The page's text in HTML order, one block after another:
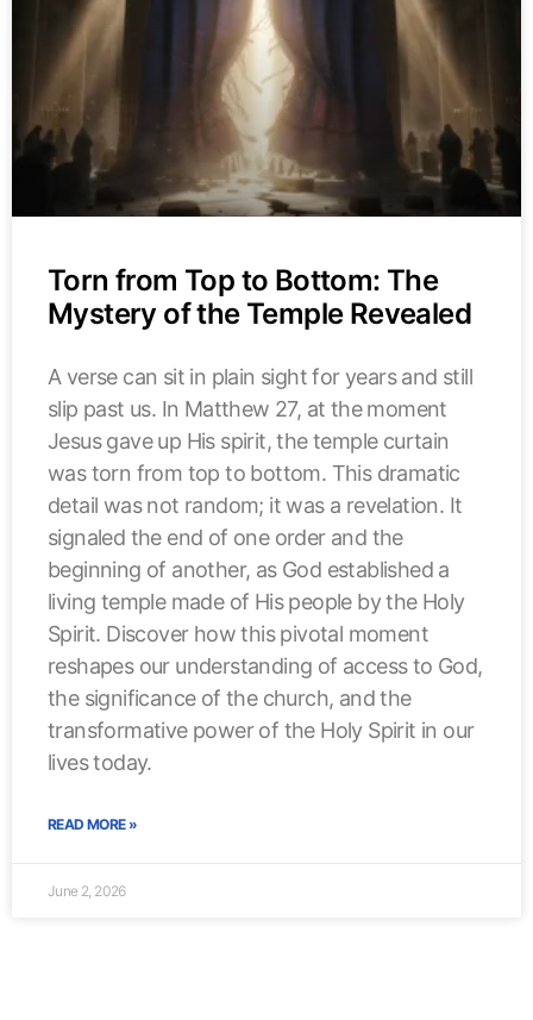
Torn from Top to Bottom: The
Mystery of the Temple Revealed
A verse can sit in plain sight for years and still
slip past us. In Matthew 27, at the moment
Jesus gave up His spirit, the temple curtain
was torn from top to bottom. This dramatic
detail was not random; it was a revelation. It
signaled the end of one order and the
beginning of another, as God established a
living temple made of His people by the Holy
Spirit. Discover how this pivotal moment
reshapes our understanding of access to God,
the significance of the church, and the
transformative power of the Holy Spirit in our
lives today.
READ MORE »
June 2, 2026